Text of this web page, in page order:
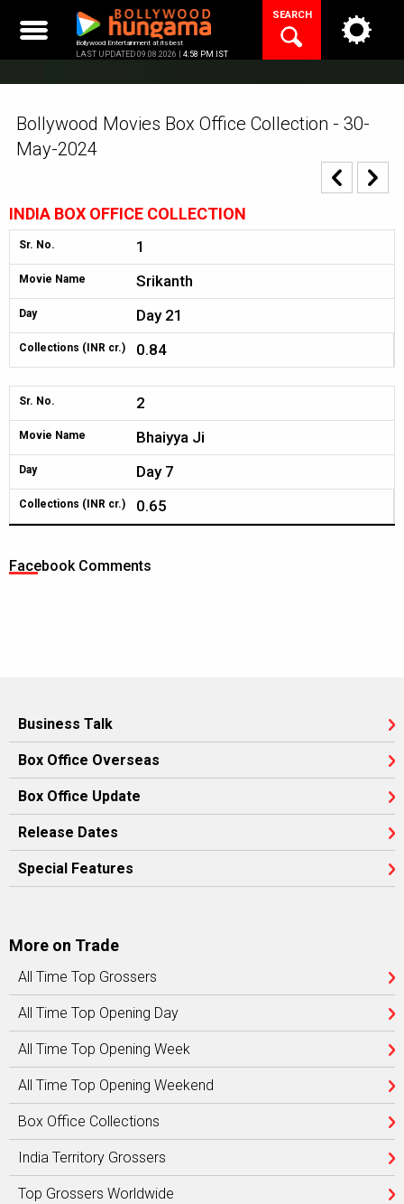
content
Bollywood Entertainment at its best
LAST UPDATED 09.08.2026 | 4:58 PM IST
SEARCH
Bollywood Movies Box Office Collection - 30-
May-2024
INDIA BOX OFFICE COLLECTION
Sr. No. 1
Movie Name Srikanth
Day Day 21
Collections (INR cr.) 0.84
Sr. No. 2
Movie Name Bhaiyya Ji
Day Day 7
Collections (INR cr.) 0.65
Facebook Comments
Business Talk
Box Office Overseas
Box Office Update
Release Dates
Special Features
More on Trade
All Time Top Grossers
All Time Top Opening Day
All Time Top Opening Week
All Time Top Opening Weekend
Box Office Collections
India Territory Grossers
Top Grossers Worldwide